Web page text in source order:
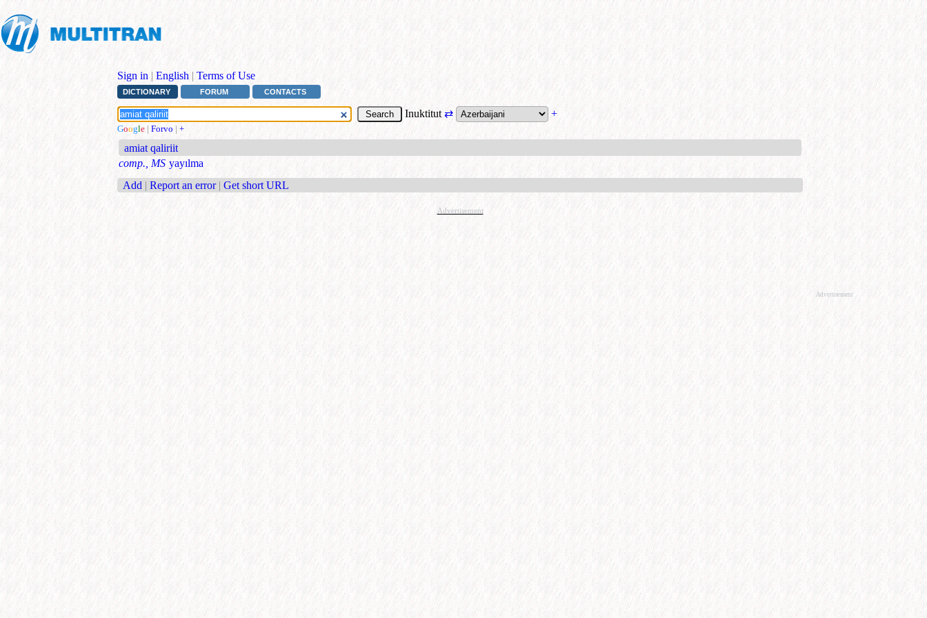
Sign in | English | Terms of Use
DICTIONARY FORUM CONTACTS
Inuktitut ⇄ +
Google | Forvo | +
amiat qaliriit
comp., MS yayılma
Add | Report an error | Get short URL
Advertisement
Advertisement